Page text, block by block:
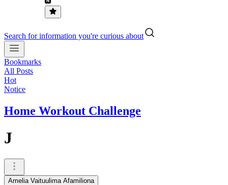
Search for information you're curious about
Bookmarks
All Posts
Hot
Notice
Home Workout Challenge
J
Amelia Vaituulima Afamiliona